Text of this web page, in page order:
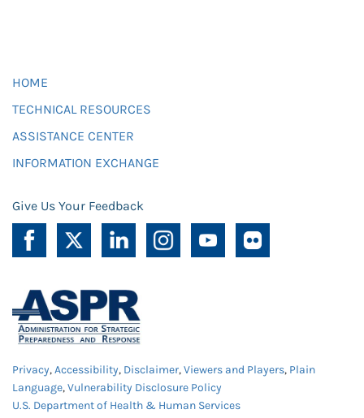
HOME
TECHNICAL RESOURCES
ASSISTANCE CENTER
INFORMATION EXCHANGE
Give Us Your Feedback
Privacy,Accessibility, Disclaimer,Viewers and Players, Plain
Language,Vulnerability Disclosure Policy
U.S. Department of Health & Human Services